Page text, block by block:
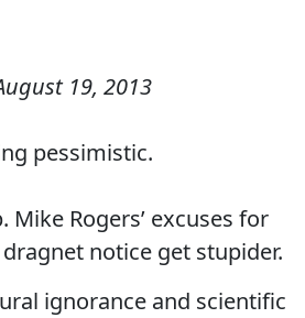
19, 2013
pessimistic.
Mike Rogers’ excuses for
notice get stupider.
ignorance and scientific